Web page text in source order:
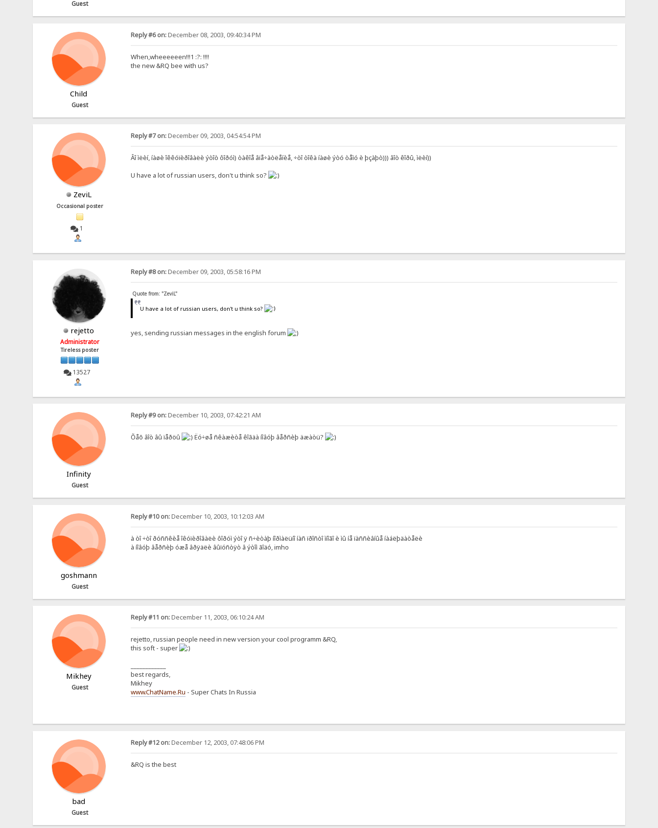
Guest
Child
Guest
Reply #6 on:December 08, 2003, 09:40:34 PM
When,wheeeeeen!!!1 :?: !!!!
the new &RQ bee with us?
ZeviL
Occasional poster
1
Reply #7 on:December 09, 2003, 04:54:54 PM
Âî ìëèí, íàøè îêêóïèðîâàëè ýòîò ôîðóì) òàêîå âïå÷àòëåíèå, ÷òî òîêà íàøè ýòó òåìó è þçàþò))) âîò êîðû, ìëèí))
U have a lot of russian users, don't u think so?
rejetto
Administrator
Tireless poster
13527
Reply #8 on:December 09, 2003, 05:58:16 PM
Quote from: "ZeviL"
U have a lot of russian users, don't u think so?
yes, sending russian messages in the english forum
Infinity
Guest
Reply #9 on:December 10, 2003, 07:42:21 AM
Õåõ âîò âû ïåðöû Ëó÷øå ñêàæèòå êîãäà íîâóþ âåðñèþ äæàòü?
goshmann
Guest
Reply #10 on:December 10, 2003, 10:12:03 AM
à òî ÷òî ðóññêèå îêóïèðîâàëè ôîðóì ýòî ÿ ñ÷èòàþ íîðìàëüíî íàñ ïðîñòî ìíîãî è ìû íå ïàññèâíûå íàáëþäàòåëè
à íîâóþ âåðñèþ óæå âðÿäëè âûïóñòÿò â ýòîì ãîäó, imho
Mikhey
Guest
Reply #11 on:December 11, 2003, 06:10:24 AM
rejetto, russian people need in new version your cool programm &RQ,
this soft - super
best regards,
Mikhey
www.ChatName.Ru - Super Chats In Russia
bad
Guest
Reply #12 on:December 12, 2003, 07:48:06 PM
&RQ is the best